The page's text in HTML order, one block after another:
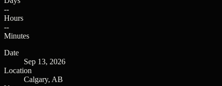
--
Hours
--
Minutes
Date
Sep 13, 2026
Location
Calgary, AB